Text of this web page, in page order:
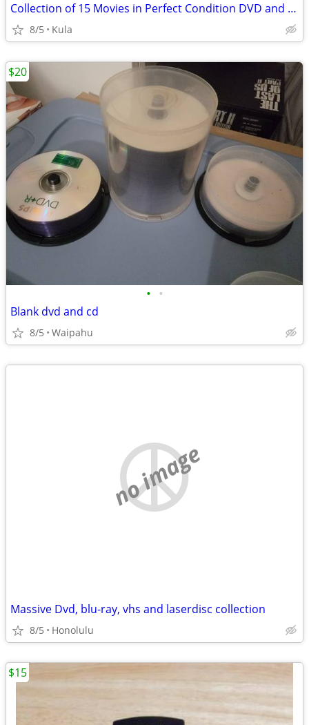
Collection of 15 Movies in Perfect Condition DVD and Blu-ray
8/5 Kula
• •
Blank dvd and cd
8/5 Waipahu
$20
no image
Massive Dvd, blu-ray, vhs and laserdisc collection
8/5 Honolulu
$15